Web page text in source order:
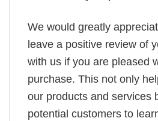
We would greatly
leave a positive review of
with us if you are pleased
purchase. This not only
our products and services
potential customers to